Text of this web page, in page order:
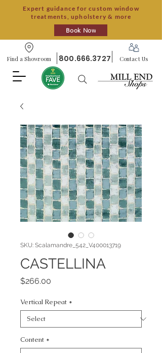
Expert guidance for custom window
treatments, upholstery & more
Book Now
Find a Showroom 800.666.3727 Contact Us
SKU: Scalamandre_542_V400013719
CASTELLINA
$266.00
Vertical Repeat *
Content *